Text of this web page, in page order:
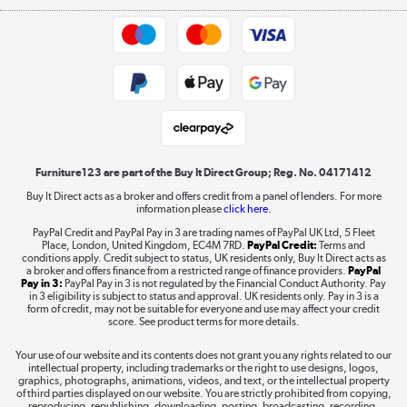
Shop now »
Laptops, phones, and all things tech
Shop now »
Take to the skies
Furniture123 are part of the Buy It Direct Group; Reg. No. 04171412
Buy It Direct acts as a broker and offers credit from a panel of lenders. For more
information pleaseclick here.
PayPal Credit and PayPal Pay in 3 are trading names of PayPal UK Ltd, 5 Fleet
Place, London, United Kingdom, EC4M 7RD. PayPal Credit: Terms and
conditions apply. Credit subject to status, UK residents only, Buy It Direct acts as
a broker and offers finance from a restricted range of finance providers. PayPal
Pay in 3: PayPal Pay in 3 is not regulated by the Financial Conduct Authority. Pay
in 3 eligibility is subject to status and approval. UK residents only. Pay in 3 is a
form of credit, may not be suitable for everyone and use may affect your credit
score. See product terms for more details.
Your use of our website and its contents does not grant you any rights related to our
intellectual property, including trademarks or the right to use designs, logos,
graphics, photographs, animations, videos, and text, or the intellectual property
of third parties displayed on our website. You are strictly prohibited from copying,